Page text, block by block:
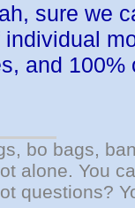
sure we
individual
and
bo bags,
alone. You
questions?